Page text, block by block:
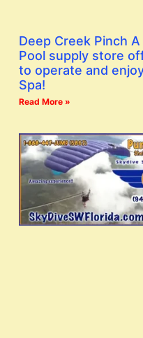
Deep Creek Pinch
Pool supply store
to operate and
Spa!
Read More »